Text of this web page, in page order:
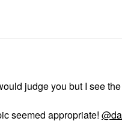
judge you but I see
seemed appropriate!